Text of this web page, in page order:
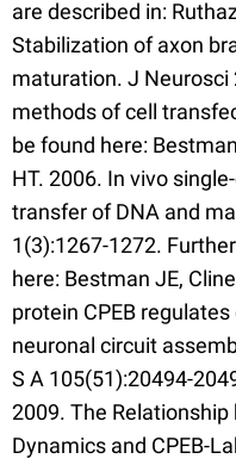
are described in:
Stabilization of axon
maturation. J Neurosci
methods of cell
be found here:
HT. 2006. In vivo
transfer of DNA and
1(3):1267-1272.
here: Bestman JE,
protein CPEB
neuronal circuit
S A 105(51):20494-
2009. The
Dynamics and CPEB-